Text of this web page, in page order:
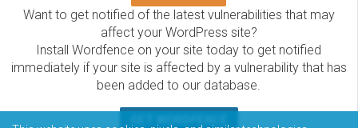
Want to get notified of the latest vulnerabilities that may
affect your WordPress site?
Install Wordfence on your site today to get notified
immediately if your site is affected by a vulnerability that has
been added to our database.